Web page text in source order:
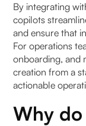
How do AI
Benefits of
Why is
automated
Continuous
By integrating
copilots
and ensure that
For operations
onboarding, and
creation from a
actionable
Why